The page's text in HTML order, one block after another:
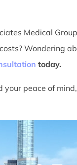
Medical
Wondering
today.
your peace of